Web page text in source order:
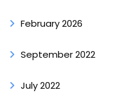
February 2026
September 2022
July 2022